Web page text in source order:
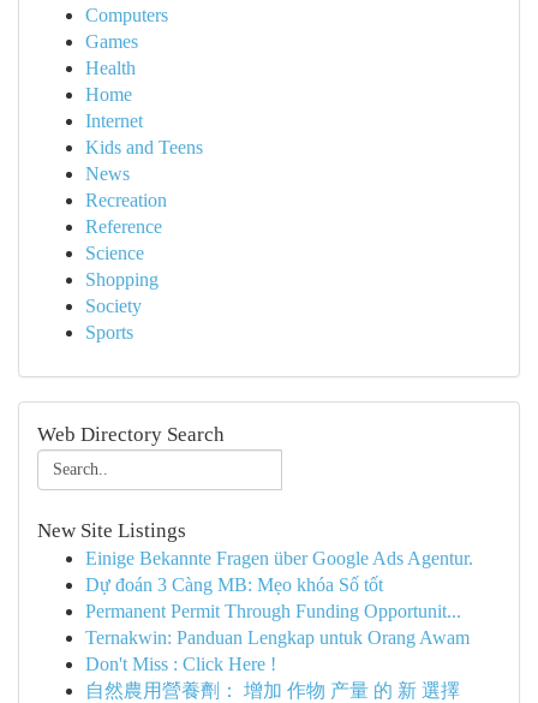
Computers
Games
Health
Home
Internet
Kids and Teens
News
Recreation
Reference
Science
Shopping
Society
Sports
Web Directory Search
New Site Listings
Einige Bekannte Fragen über Google Ads Agentur.
Dự đoán 3 Càng MB: Mẹo khóa Số tốt
Permanent Permit Through Funding Opportunit...
Ternakwin: Panduan Lengkap untuk Orang Awam
Don't Miss : Click Here !
自然農用營養劑： 增加 作物 产量 的 新 選擇